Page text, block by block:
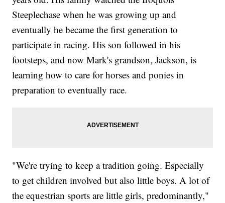
Steeplechase when he was growing up and
eventually he became the first generation to
participate in racing. His son followed in his
footsteps, and now Mark's grandson, Jackson, is
learning how to care for horses and ponies in
preparation to eventually race.
"We're trying to keep a tradition going. Especially
to get children involved but also little boys. A lot of
the equestrian sports are little girls, predominantly,"